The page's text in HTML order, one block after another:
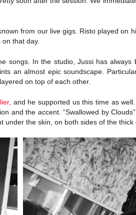
from our live gigs. Risto played on
that day.
songs. In the studio, Jussi has always
an almost epic soundscape.
on top of each other.
and he supported us this time as
and the accent. “Swallowed by
the skin, on both sides of the thick